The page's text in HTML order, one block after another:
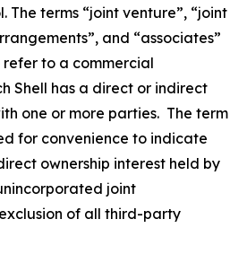
The terms “joint venture”, “joint
and “associates”
to a commercial
Shell has a direct or indirect
one or more parties. The term
for convenience to indicate
ownership interest held by
joint
of all third-party